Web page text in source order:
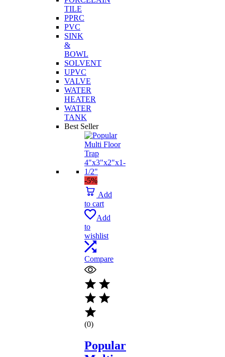
TILE
PPRC
PVC
SINK
&
BOWL
SOLVENT
UPVC
VALVE
WATER
HEATER
WATER
TANK
Best Seller
-5%
Add
to cart
Add
to
wishlist
Compare
(0)
Popular